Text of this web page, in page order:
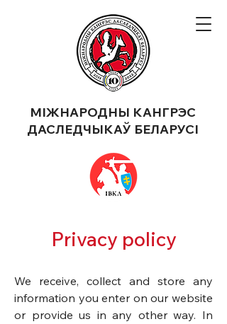
МІЖНАРОДНЫ КАНГРЭС
ДАСЛЕДЧЫКАЎ БЕЛАРУСІ
Privacy policy
​We receive, collect and store any
information you enter on our website
or provide us in any other way. In